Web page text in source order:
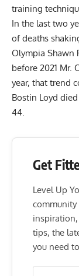
training
In the last two
of deaths
Olympia Shawn
before 2021 Mr.
year, that trend
Bostin Loyd
44
Get
Level Up
community
tips, the
you need